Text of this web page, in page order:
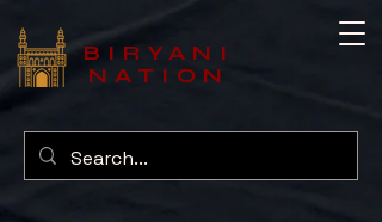
BIRYANI
NATION